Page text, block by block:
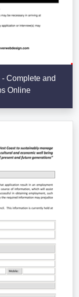
Complete and
Online